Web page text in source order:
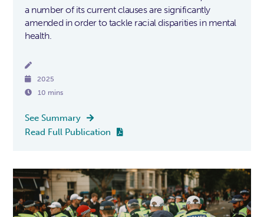
a number of its current clauses are significantly
amended in order to tackle racial disparities in mental
health.


2025
 10 mins
See Summary 
Read Full Publication 